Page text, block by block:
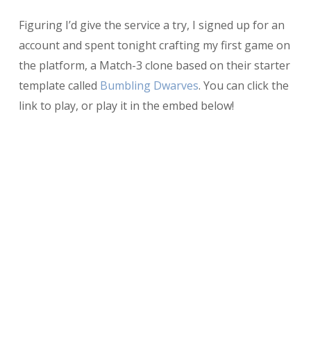
Figuring I’d give the service a try, I signed up for an
account and spent tonight crafting my first game on
the platform, a Match-3 clone based on their starter
template called Bumbling Dwarves. You can click the
link to play, or play it in the embed below!